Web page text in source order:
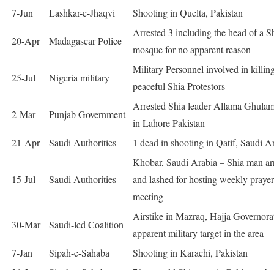
7-Jun
Lashkar-e-Jhaqvi Shooting in Quelta, Pakistan
20-Apr Madagascar Police
Arrested 3 including the head of a
mosque for no apparent reason
25-Jul Nigeria military
Military Personnel involved in
peaceful Shia Protestors
2-Mar Punjab Government
Arrested Shia leader Allama
in Lahore Pakistan
21-Apr
Saudi Authorities 1 dead in shooting in Qatif, Saudi
15-Jul Saudi Authorities
Khobar, Saudi Arabia – Shia man
and lashed for hosting weekly prayer
meeting
30-Mar Saudi-led Coalition
Airstike in Mazraq, Hajja
apparent military target in the area
7-Jan
Sipah-e-Sahaba
Shooting in Karachi, Pakistan